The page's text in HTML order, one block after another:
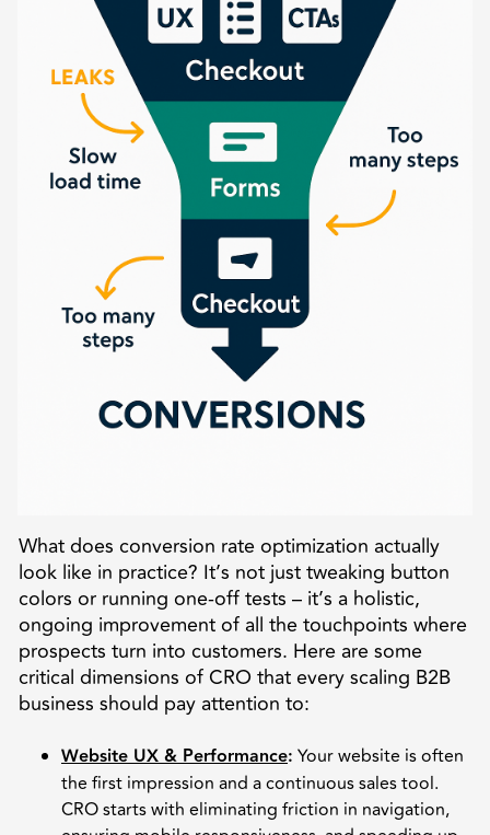
What does conversion rate optimization actually
look like in practice? It’s not just tweaking button
colors or running one-off tests – it’s a holistic,
ongoing improvement of all the touchpoints where
prospects turn into customers. Here are some
critical dimensions of CRO that every scaling B2B
business should pay attention to:
Website UX & Performance: Your website is often
the first impression and a continuous sales tool.
CRO starts with eliminating friction in navigation,